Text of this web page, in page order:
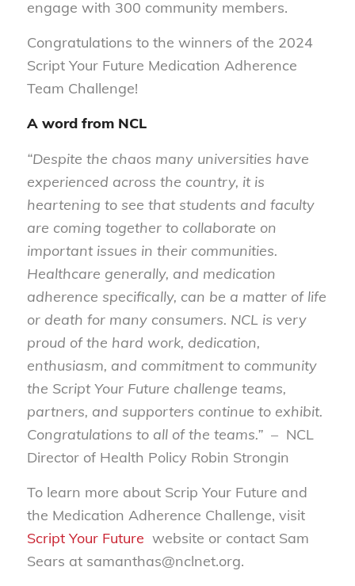
engage with 300 community members.
Congratulations to the winners of the 2024
Script Your Future Medication Adherence
Team Challenge!
A word from NCL
“Despite the chaos many universities have
experienced across the country, it is
heartening to see that students and faculty
are coming together to collaborate on
important issues in their communities.
Healthcare generally, and medication
adherence specifically, can be a matter of life
or death for many consumers. NCL is very
proud of the hard work, dedication,
enthusiasm, and commitment to community
the Script Your Future challenge teams,
partners, and supporters continue to exhibit.
Congratulations to all of the teams.” – NCL
Director of Health Policy Robin Strongin
To learn more about Scrip Your Future and
the Medication Adherence Challenge, visit
Script Your Future website or contact Sam
Sears at samanthas@nclnet.org.